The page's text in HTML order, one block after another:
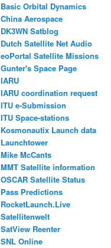
Basic Orbital Dynamics
China Aerospace
DK3WN Satblog
Dutch Satellite Net Audio
eoPortal Satellite Missions
Gunter's Space Page
IARU
IARU coordination request
ITU e-Submission
ITU Space-stations
Kosmonautix Launch data
Launchtower
Mike McCants
MMT Satellite information
OSCAR Satellite Status
Pass Predictions
RocketLaunch.Live
Satellitenwelt
SatView Reenter
SNL Online